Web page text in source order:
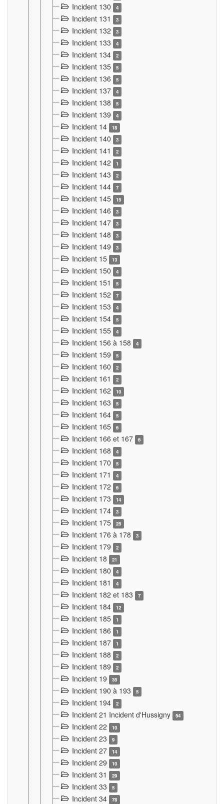
Incident 130 4
Incident 131 3
Incident 132 3
Incident 133 4
Incident 134 2
Incident 135 5
Incident 136 5
Incident 137 4
Incident 138 5
Incident 139 4
Incident 14 18
Incident 140 3
Incident 141 2
Incident 142 1
Incident 143 2
Incident 144 7
Incident 145 15
Incident 146 3
Incident 147 3
Incident 148 3
Incident 149 3
Incident 15 13
Incident 150 4
Incident 151 5
Incident 152 7
Incident 153 4
Incident 154 5
Incident 155 4
Incident 156 à 158 4
Incident 159 5
Incident 160 2
Incident 161 2
Incident 162 10
Incident 163 5
Incident 164 5
Incident 165 6
Incident 166 et 167 6
Incident 168 4
Incident 170 5
Incident 171 4
Incident 172 6
Incident 173 14
Incident 174 3
Incident 175 25
Incident 176 à 178 3
Incident 179 2
Incident 18 21
Incident 180 4
Incident 181 4
Incident 182 et 183 7
Incident 184 12
Incident 185 1
Incident 186 1
Incident 187 1
Incident 188 2
Incident 189 2
Incident 19 35
Incident 190 à 193 5
Incident 194 2
Incident 21 Incident d'Hussigny 54
Incident 22 10
Incident 23 9
Incident 27 14
Incident 29 10
Incident 31 29
Incident 33 5
Incident 34 78